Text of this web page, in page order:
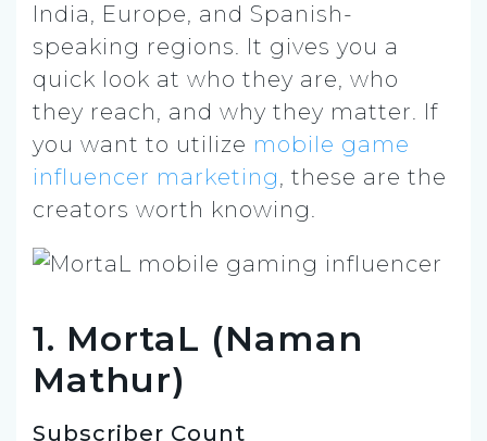
India, Europe, and Spanish-
speaking regions. It gives you a
quick look at who they are, who
they reach, and why they matter. If
you want to utilize mobile game
influencer marketing, these are the
creators worth knowing.
1. MortaL (Naman
Mathur)
Subscriber Count